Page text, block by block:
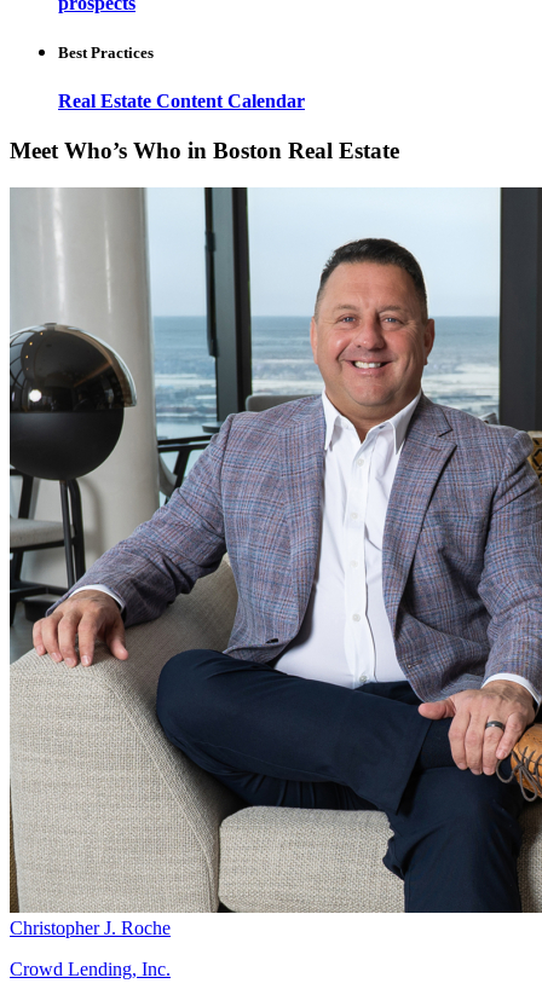
Best Practices
Real Estate Content Calendar
Meet Who’s Who in Boston Real Estate
Christopher J. Roche
Crowd Lending, Inc.